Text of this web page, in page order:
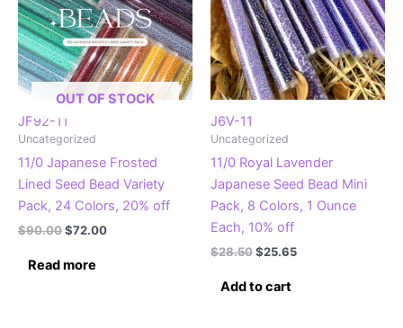
OUT OF STOCK
JF92-11
Uncategorized
11/0 Japanese Frosted
Lined Seed Bead Variety
Pack, 24 Colors, 20% off
$90.00Original
was:
$90.00.
$72.00Current
Read more
J6V-11
Uncategorized
11/0 Royal Lavender
Japanese Seed Bead Mini
Pack, 8 Colors, 1 Ounce
Each, 10% off
$28.50Original
was:
$28.50.
$25.65Current
Add to cart